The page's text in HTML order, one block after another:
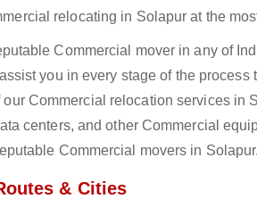
relocating in Solapur at the
Commercial mover in any of
you in every stage of the
our Commercial relocation services in
centers, and other Commercial
Commercial movers in
& Cities